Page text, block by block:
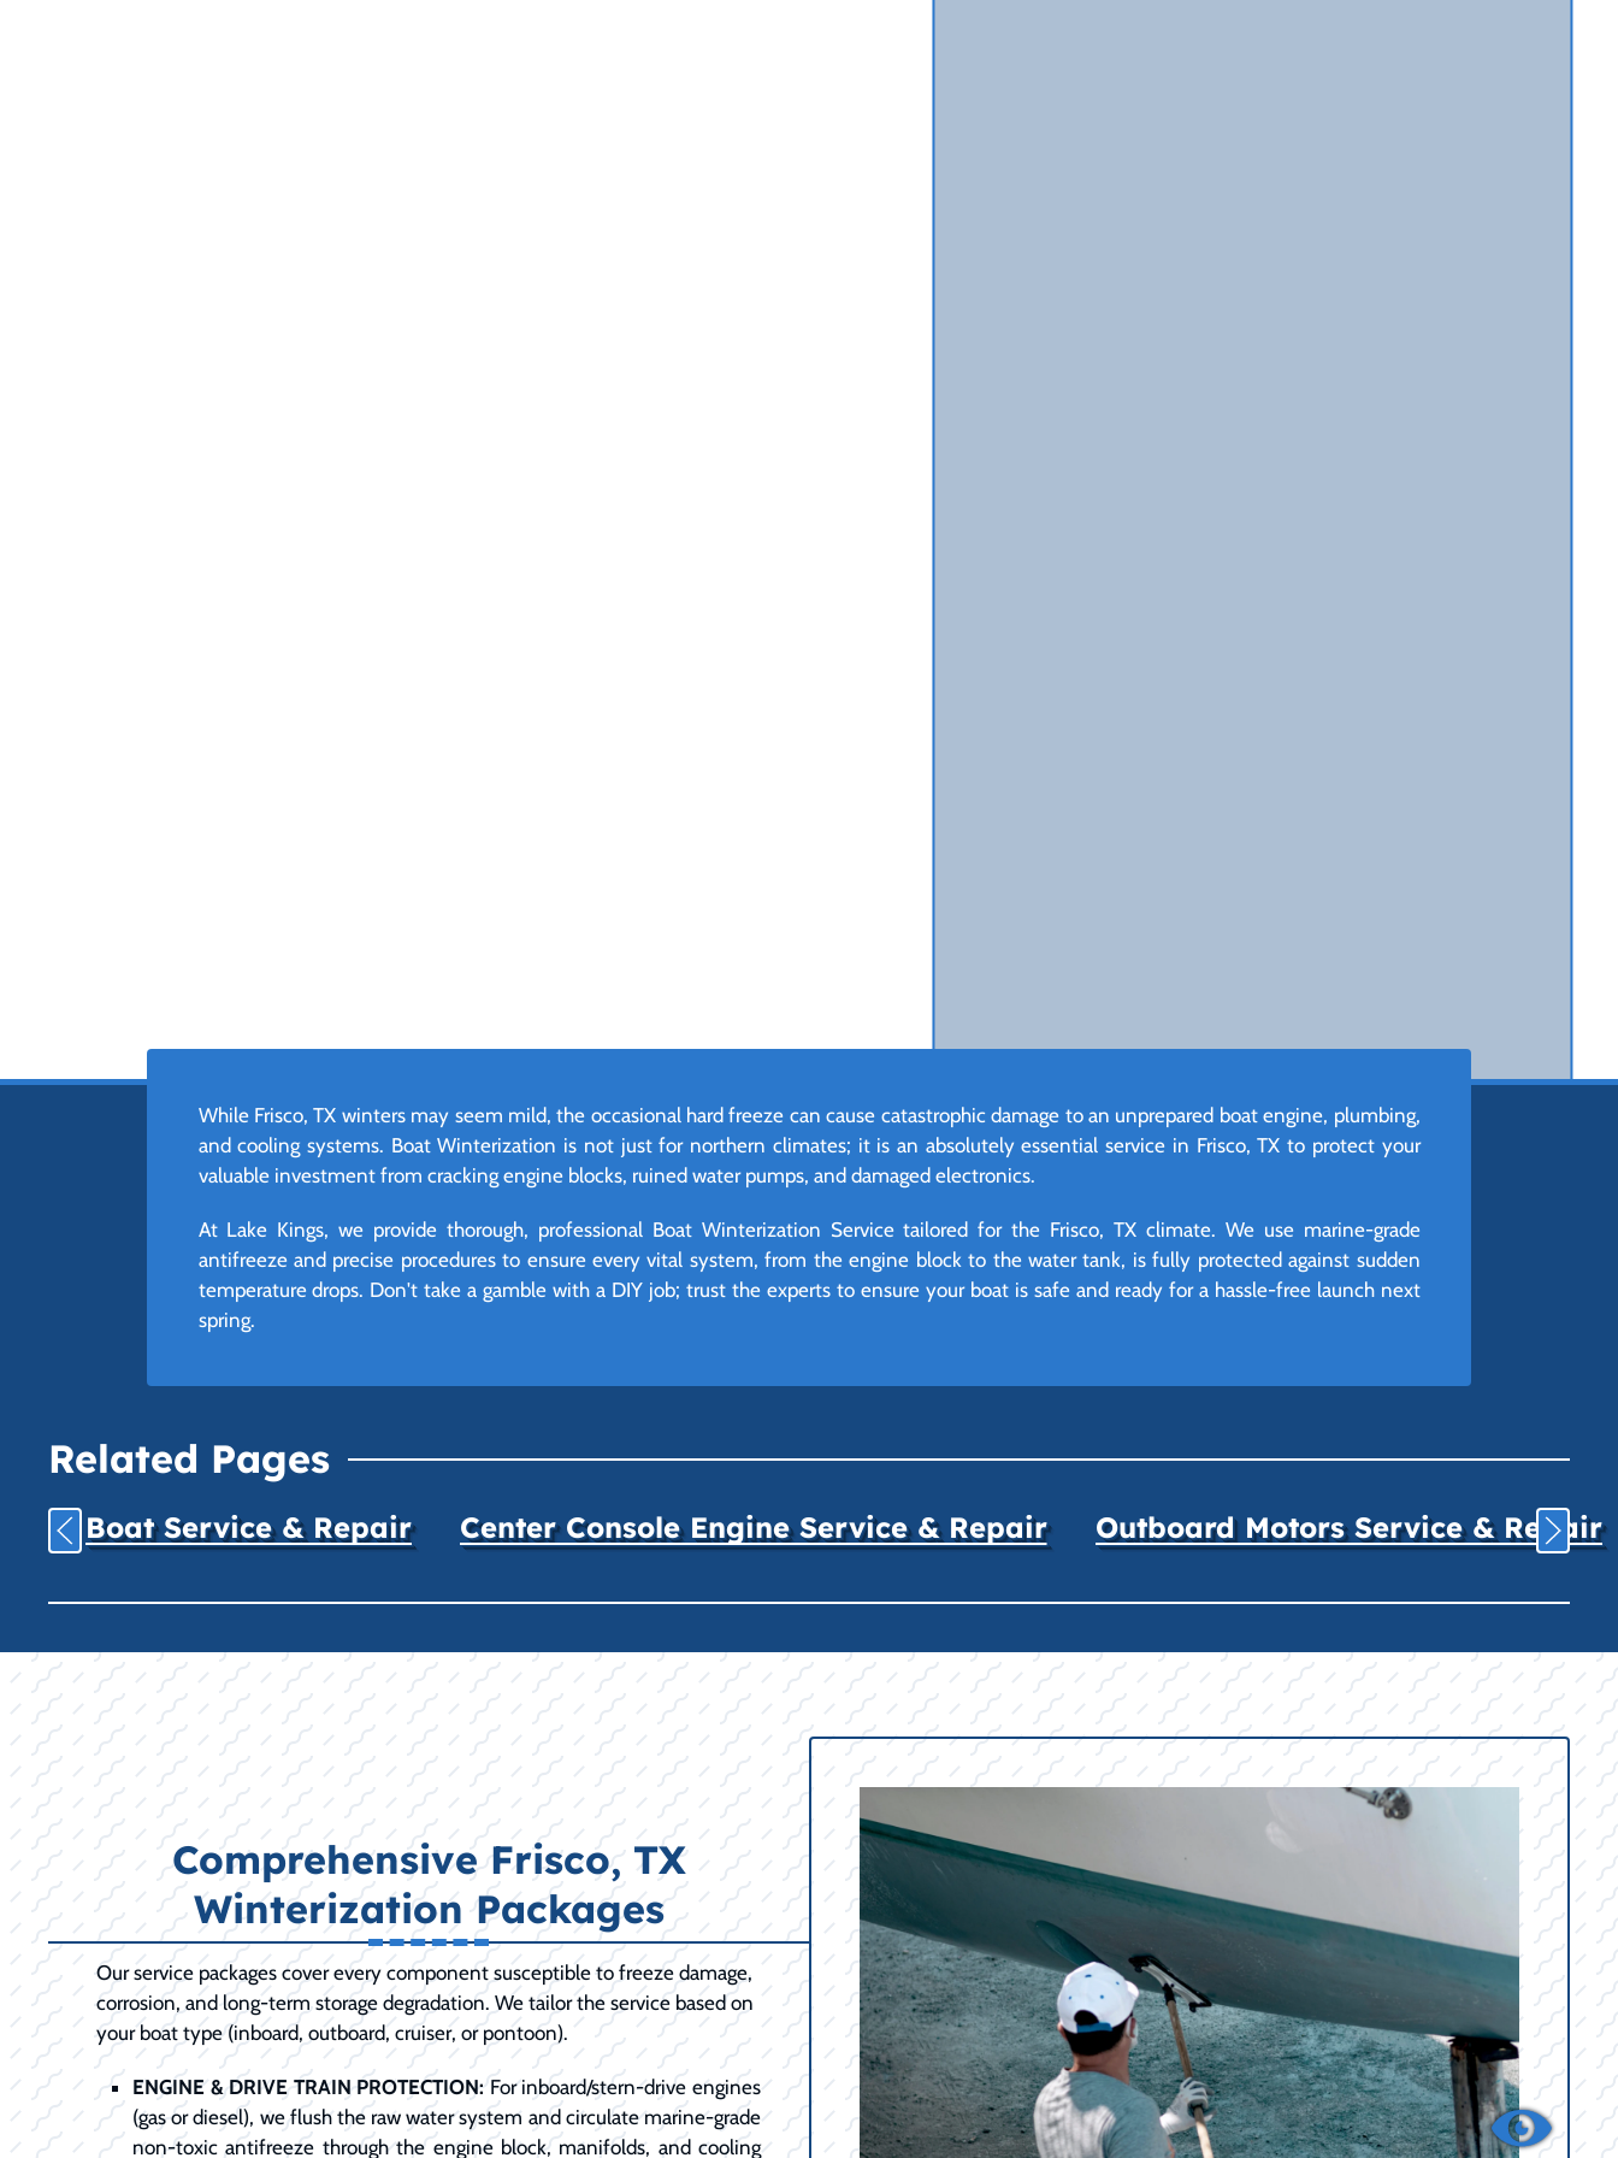
While Frisco, TX winters may seem mild, the occasional hard freeze can cause catastrophic damage to an unprepared boat engine, plumbing,
and cooling systems. Boat Winterization is not just for northern climates; it is an absolutely essential service in Frisco, TX to protect your
valuable investment from cracking engine blocks, ruined water pumps, and damaged electronics.
At Lake Kings, we provide thorough, professional Boat Winterization Service tailored for the Frisco, TX climate. We use marine-grade
antifreeze and precise procedures to ensure every vital system, from the engine block to the water tank, is fully protected against sudden
temperature drops. Don't take a gamble with a DIY job; trust the experts to ensure your boat is safe and ready for a hassle-free launch next
spring.
Related Pages
Boat Service & Repair Center Console Engine Service & Repair Outboard Motors Service & Repair
Comprehensive Frisco, TX
Winterization Packages
Our service packages cover every component susceptible to freeze damage,
corrosion, and long-term storage degradation. We tailor the service based on
your boat type (inboard, outboard, cruiser, or pontoon).
ENGINE & DRIVE TRAIN PROTECTION:For inboard/stern-drive engines
(gas or diesel), we flush the raw water system and circulate marine-grade
non-toxic antifreeze through the engine block, manifolds, and cooling